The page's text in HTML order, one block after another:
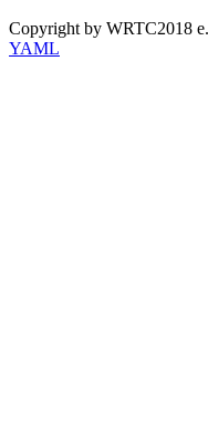
Copyright by WRTC2018
YAML